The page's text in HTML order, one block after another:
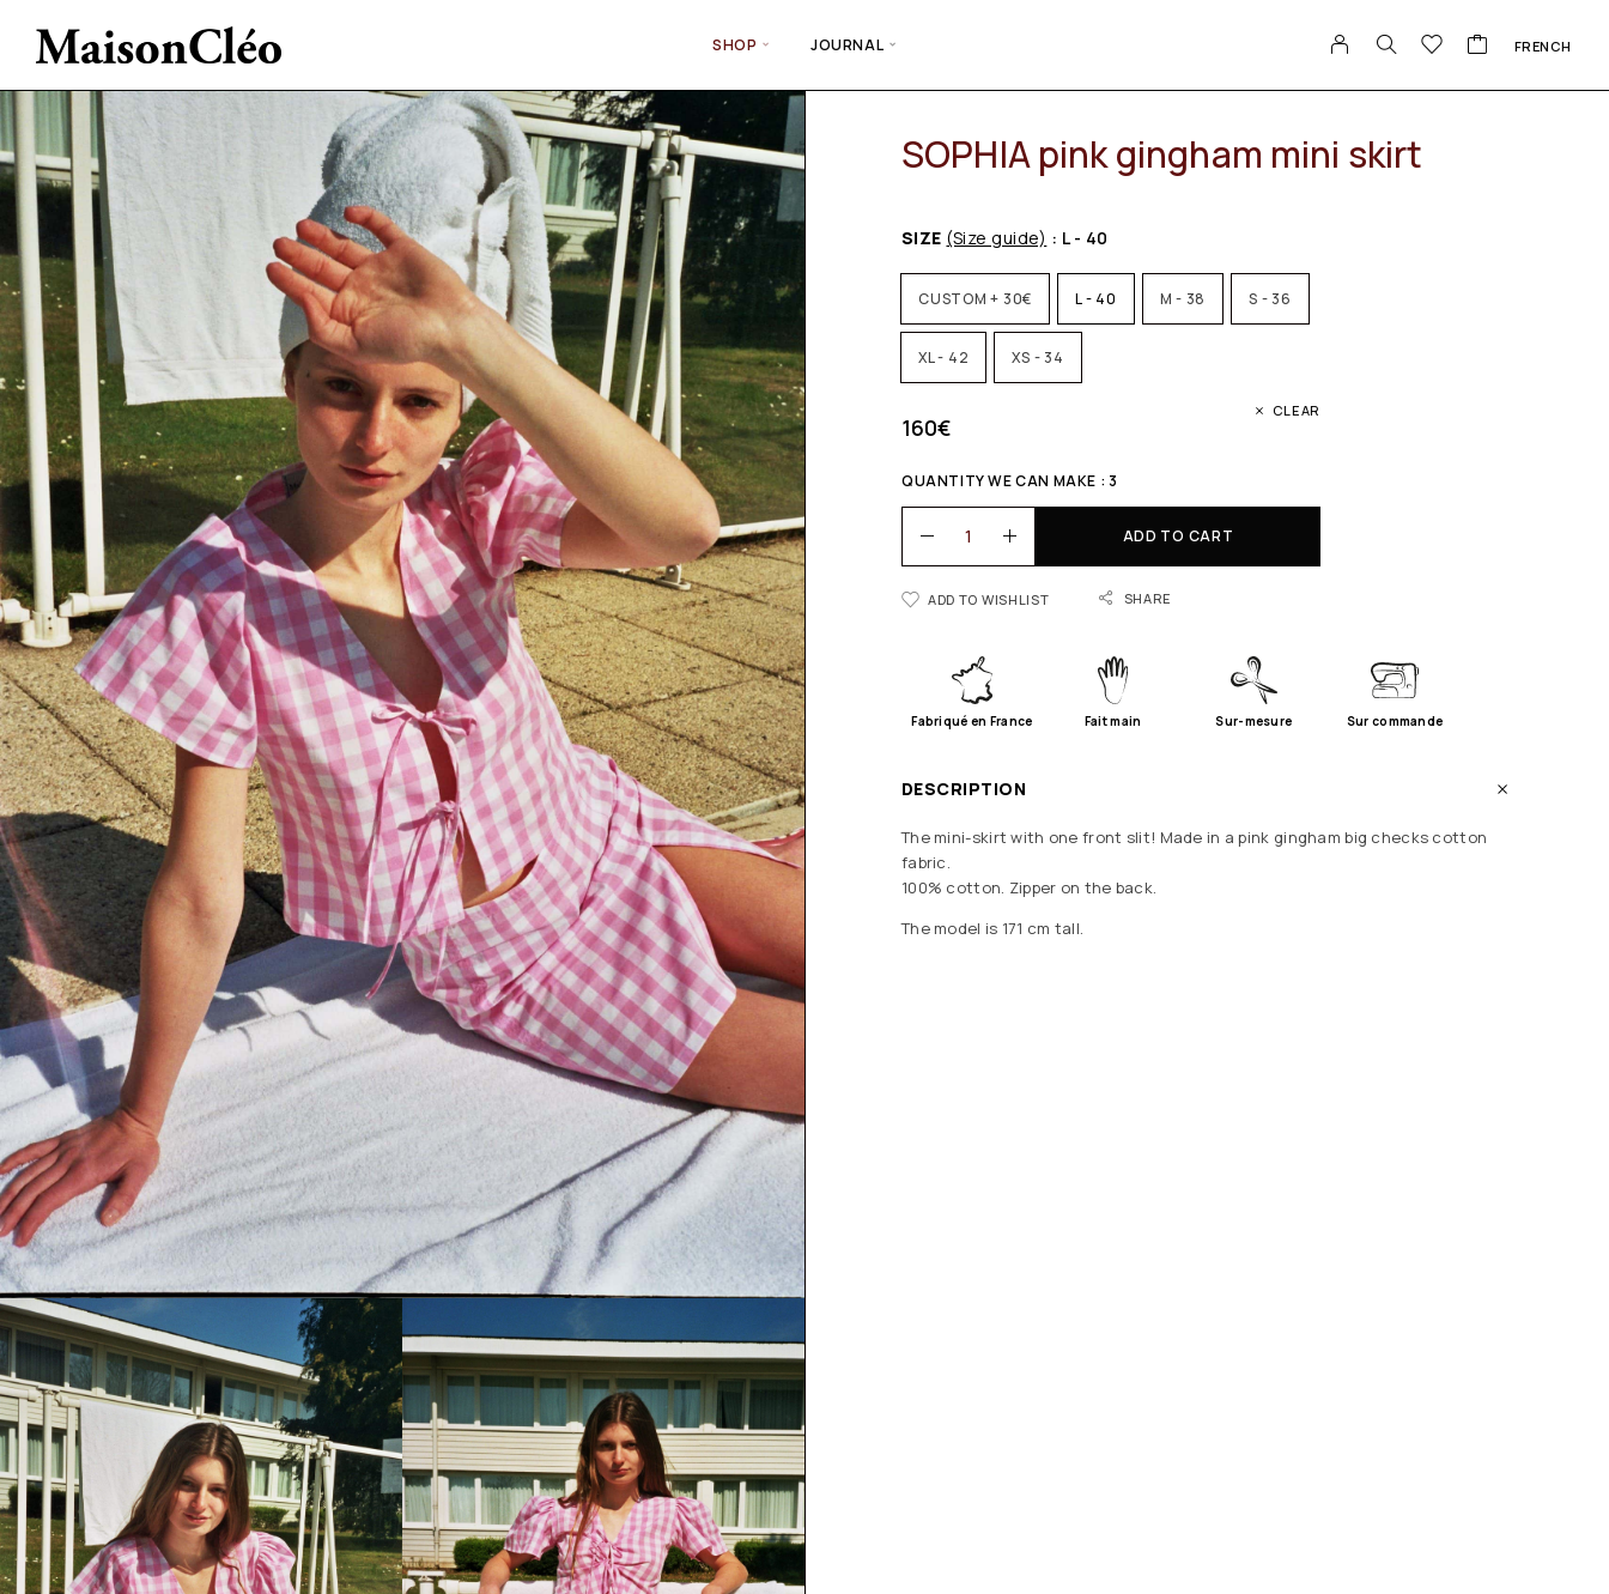
SHOP JOURNAL FRENCH
SOPHIA pink gingham mini skirt
SIZE (Size guide) : L - 40
CUSTOM + 30€ L - 40 M - 38 S - 36
XL - 42 XS - 34
CLEAR
160€
QUANTITY WE CAN MAKE : 3
ADD TO CART
ADD TO WISHLIST SHARE
Fabriqué en France Fait main Sur-mesure Sur commande
DESCRIPTION
The mini-skirt with one front slit! Made in a pink gingham big checks cotton
fabric.
100% cotton. Zipper on the back.
The model is 171 cm tall.